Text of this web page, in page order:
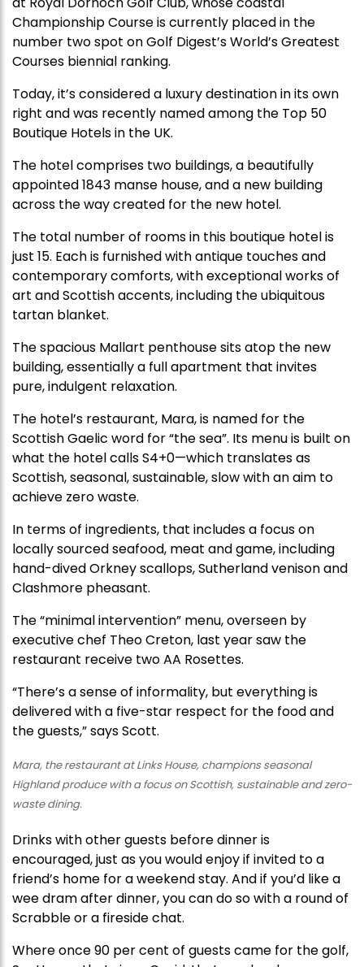
Championship Course is currently placed in the
number two spot on Golf Digest’s World’s Greatest
Courses biennial ranking.
Today, it’s considered a luxury destination in its own
right and was recently named among the Top 50
Boutique Hotels in the UK.
The hotel comprises two buildings, a beautifully
appointed 1843 manse house, and a new building
across the way created for the new hotel.
The total number of rooms in this boutique hotel is
just 15. Each is furnished with antique touches and
contemporary comforts, with exceptional works of
art and Scottish accents, including the ubiquitous
tartan blanket.
The spacious Mallart penthouse sits atop the new
building, essentially a full apartment that invites
pure, indulgent relaxation.
The hotel’s restaurant, Mara, is named for the
Scottish Gaelic word for “the sea”. Its menu is built on
what the hotel calls S4+0—which translates as
Scottish, seasonal, sustainable, slow with an aim to
achieve zero waste.
In terms of ingredients, that includes a focus on
locally sourced seafood, meat and game, including
hand-dived Orkney scallops, Sutherland venison and
Clashmore pheasant.
The “minimal intervention” menu, overseen by
executive chef Theo Creton, last year saw the
restaurant receive two AA Rosettes.
“There’s a sense of informality, but everything is
delivered with a five-star respect for the food and
the guests,” says Scott.
Mara, the restaurant at Links House, champions seasonal
Highland produce with a focus on Scottish, sustainable and zero-
waste dining.
Drinks with other guests before dinner is
encouraged, just as you would enjoy if invited to a
friend’s home for a weekend stay. And if you’d like a
wee dram after dinner, you can do so with a round of
Scrabble or a fireside chat.
Where once 90 per cent of guests came for the golf,